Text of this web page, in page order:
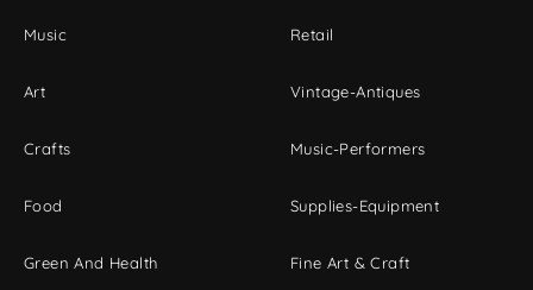
Music
Art
Crafts
Food
Green And Health
Retail
Vintage-Antiques
Music-Performers
Supplies-Equipment
Fine Art & Craft